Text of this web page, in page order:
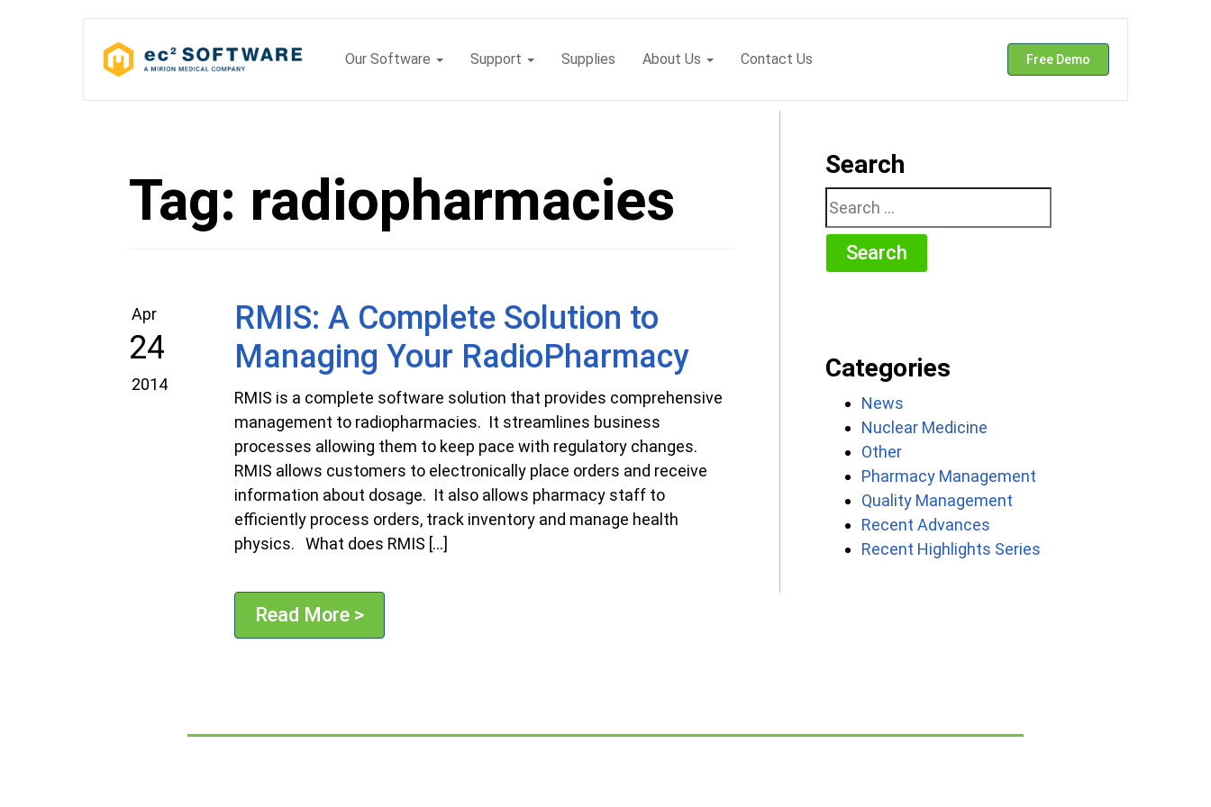
content
Our Software Support Supplies About Us Contact Us Free Demo
Tag: radiopharmacies
Apr
24
2014
RMIS: A Complete Solution to
Managing Your RadioPharmacy
RMIS is a complete software solution that provides comprehensive
management to radiopharmacies. It streamlines business
processes allowing them to keep pace with regulatory changes.
RMIS allows customers to electronically place orders and receive
information about dosage. It also allows pharmacy staff to
efficiently process orders, track inventory and manage health
physics. What does RMIS […]
Read More >
Search
Search
for:
Categories
News
Nuclear Medicine
Other
Pharmacy Management
Quality Management
Recent Advances
Recent Highlights Series